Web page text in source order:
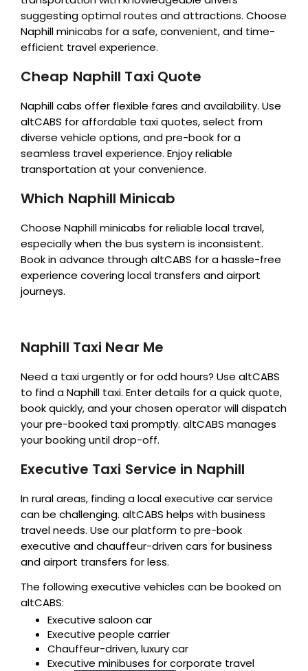
suggesting optimal routes and attractions. Choose
Naphill minicabs for a safe, convenient, and time-
efficient travel experience.
Cheap Naphill Taxi Quote
Naphill cabs offer flexible fares and availability. Use
altCABS for affordable taxi quotes, select from
diverse vehicle options, and pre-book for a
seamless travel experience. Enjoy reliable
transportation at your convenience.
Which Naphill Minicab
Choose Naphill minicabs for reliable local travel,
especially when the bus system is inconsistent.
Book in advance through altCABS for a hassle-free
experience covering local transfers and airport
journeys.
Naphill Taxi Near Me
Need a taxi urgently or for odd hours? Use altCABS
to find a Naphill taxi. Enter details for a quick quote,
book quickly, and your chosen operator will dispatch
your pre-booked taxi promptly. altCABS manages
your booking until drop-off.
Executive Taxi Service in Naphill
In rural areas, finding a local executive car service
can be challenging. altCABS helps with business
travel needs. Use our platform to pre-book
executive and chauffeur-driven cars for business
and airport transfers for less.
The following executive vehicles can be booked on
altCABS:
Executive saloon car
Executive people carrier
Chauffeur-driven, luxury car
Executive minibuses for corporate travel